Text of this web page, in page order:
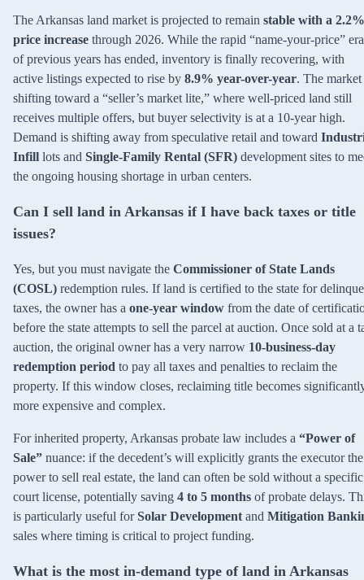
The Arkansas land market is projected to remain stable with a 2.2%
price increase through 2026. While the rapid “name-your-price” era
of previous years has ended, inventory is finally recovering, with
active listings expected to rise by 8.9% year-over-year. The market
shifting toward a “seller’s market lite,” where well-priced land still
receives multiple offers, but buyer selectivity is at a 10-year high.
Demand is shifting away from speculative retail and toward
Infill lots and Single-Family Rental (SFR) development sites to
the ongoing housing shortage in urban centers.
Can I sell land in Arkansas if I have back taxes or title
issues?
Yes, but you must navigate the Commissioner of State Lands
(COSL) redemption rules. If land is certified to the state for
taxes, the owner has a one-year window from the date of
before the state attempts to sell the parcel at auction. Once sold at a
auction, the original owner has a very narrow 10-business-day
redemption period to pay all taxes and penalties to reclaim the
property. If this window closes, reclaiming title becomes
more expensive and complex.
For inherited property, Arkansas probate law includes a “Power of
Sale” nuance: if the decedent’s will explicitly grants the executor the
power to sell real estate, the land can often be sold without a specific
court license, potentially saving 4 to 5 months of probate delays.
is particularly useful forSolar Development and Mitigation
sales where timing is critical to project funding.
What is the most in-demand type of land in Arkansas